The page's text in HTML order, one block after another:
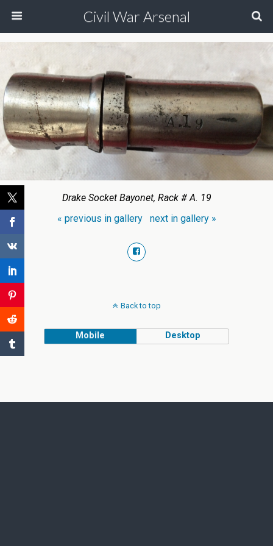
Civil War Arsenal
Drake Socket Bayonet, Rack # A. 19
« previous in gallery
next in gallery »
Back to top
Mobile Desktop